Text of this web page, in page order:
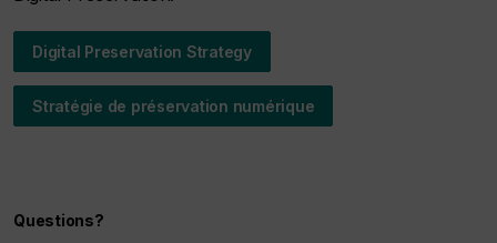
Digital Preservation Strategy
Stratégie de préservation numérique
Questions?